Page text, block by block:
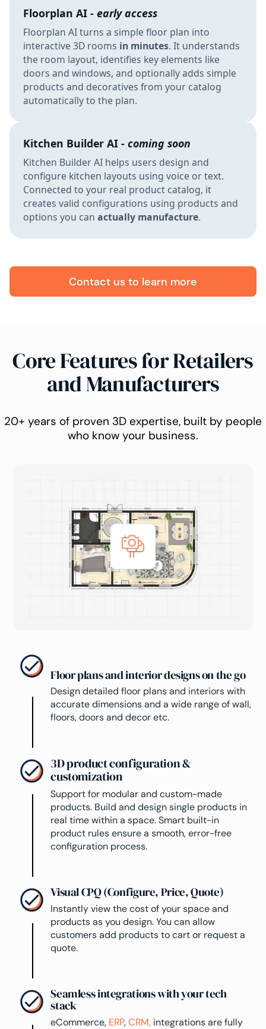
Floorplan AI -early access
Floorplan AI turns a simple floor plan into
interactive 3D rooms in minutes. It understands
the room layout, identifies key elements like
doors and windows, and optionally adds simple
products and decoratives from your catalog
automatically to the plan.
Kitchen Builder AI -coming soon
Kitchen Builder AI helps users design and
configure kitchen layouts using voice or text.
Connected to your real product catalog, it
creates valid configurations using products and
options you canactually manufacture.
Contact us to learn more
Core Features for Retailers
and Manufacturers
20+ years of proven 3D expertise, built by people
who know your business.
Floor plans and interior designs on the go
Design detailed floor plans and interiors with
accurate dimensions and a wide range of wall,
floors, doors and decor etc.
3D product configuration &
customization
Support for modular and custom-made
products. Build and design single products in
real time within a space. Smart built-in
product rules ensure a smooth, error-free
configuration process.
Visual CPQ (Configure, Price, Quote)
Instantly view the cost of your space and
products as you design. You can allow
customers add products to cart or request a
quote.
Seamless integrations with your tech
stack
eCommerce, ERP,CRM, integrations are fully